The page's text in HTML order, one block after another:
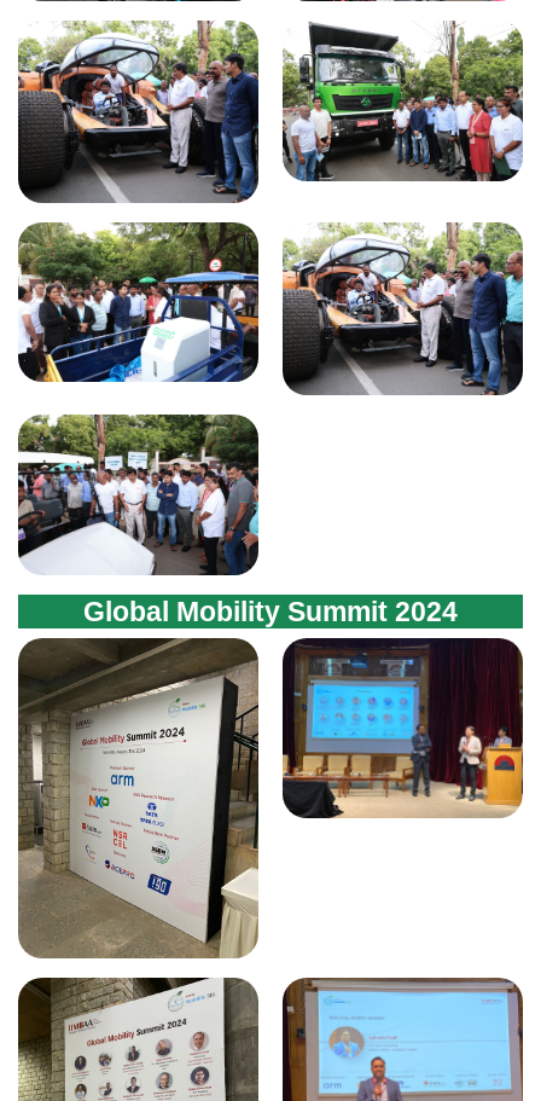
Global Mobility Summit 2024